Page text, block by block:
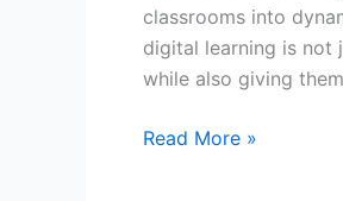
classrooms into
digital learning is not
while also giving
Read More »